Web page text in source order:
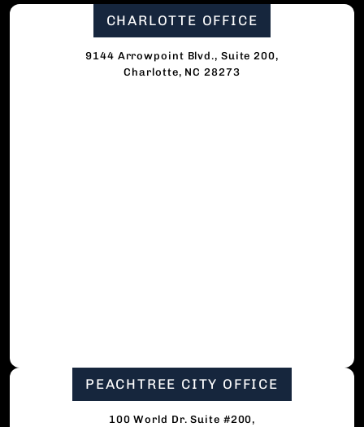
CHARLOTTE OFFICE
9144 Arrowpoint Blvd., Suite 200,
Charlotte, NC 28273
PEACHTREE CITY OFFICE
100 World Dr. Suite #200,